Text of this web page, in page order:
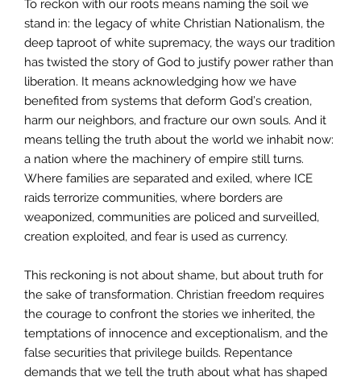
To reckon with our roots means naming the soil we
stand in: the legacy of white Christian Nationalism, the
deep taproot of white supremacy, the ways our tradition
has twisted the story of God to justify power rather than
liberation. It means acknowledging how we have
benefited from systems that deform God’s creation,
harm our neighbors, and fracture our own souls. And it
means telling the truth about the world we inhabit now:
a nation where the machinery of empire still turns.
Where families are separated and exiled, where ICE
raids terrorize communities, where borders are
weaponized, communities are policed and surveilled,
creation exploited, and fear is used as currency.
This reckoning is not about shame, but about truth for
the sake of transformation. Christian freedom requires
the courage to confront the stories we inherited, the
temptations of innocence and exceptionalism, and the
false securities that privilege builds. Repentance
demands that we tell the truth about what has shaped